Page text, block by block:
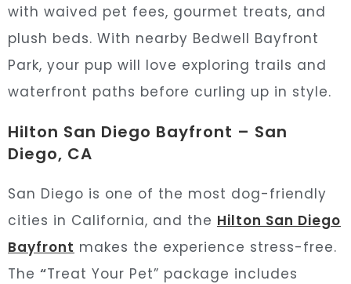
with waived pet fees, gourmet treats, and
plush beds. With nearby Bedwell Bayfront
Park, your pup will love exploring trails and
waterfront paths before curling up in style.
Hilton San Diego Bayfront – San
Diego, CA
San Diego is one of the most dog-friendly
cities in California, and the Hilton San Diego
Bayfront makes the experience stress-free.
The “Treat Your Pet” package includes